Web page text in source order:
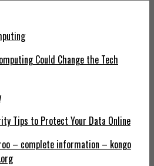
Could Change the Tech
Tips to Protect Your Data Online